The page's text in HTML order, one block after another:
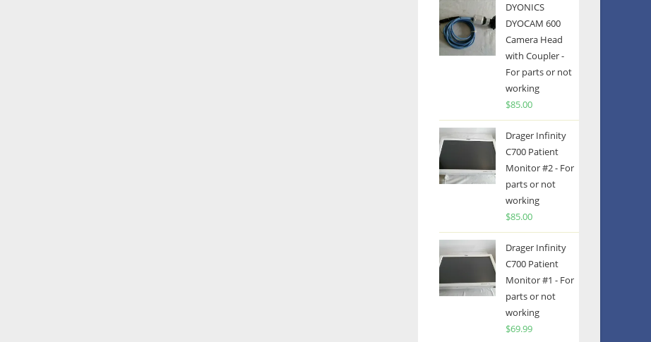
DYONICS
DYOCAM 600
Camera Head
with Coupler -
For parts or not
working
$85.00
Drager Infinity
C700 Patient
Monitor #2 - For
parts or not
working
$85.00
Drager Infinity
C700 Patient
Monitor #1 - For
parts or not
working
$69.99